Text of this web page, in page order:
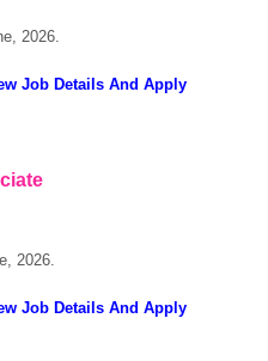
2026.
Job Details And Apply
2026.
Job Details And Apply